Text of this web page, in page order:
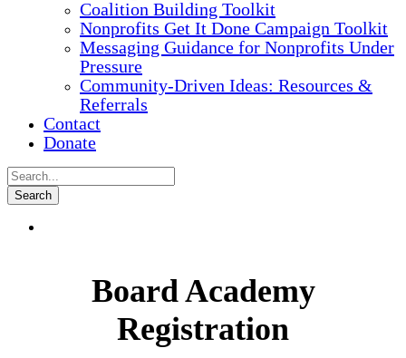
Coalition Building Toolkit
Nonprofits Get It Done Campaign Toolkit
Messaging Guidance for Nonprofits Under
Pressure
Community-Driven Ideas: Resources &
Referrals
Contact
Donate
Board Academy
Registration